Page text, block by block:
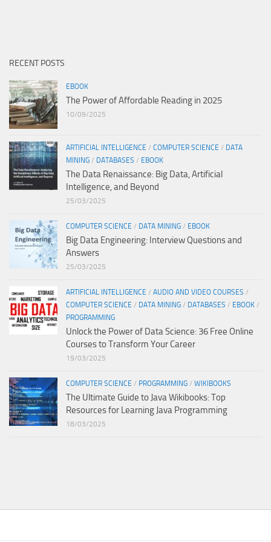
RECENT POSTS
EBOOK
The Power of Affordable Reading in 2025
10/09/2025
ARTIFICIAL INTELLIGENCE / COMPUTER SCIENCE / DATA
MINING / DATABASES / EBOOK
The Data Renaissance: Big Data, Artificial
Intelligence, and Beyond
25/03/2025
COMPUTER SCIENCE / DATA MINING / EBOOK
Big Data Engineering: Interview Questions and
Answers
25/03/2025
ARTIFICIAL INTELLIGENCE / AUDIO AND VIDEO COURSES /
COMPUTER SCIENCE / DATA MINING / DATABASES / EBOOK /
PROGRAMMING
Unlock the Power of Data Science: 36 Free Online
Courses to Transform Your Career
19/03/2025
COMPUTER SCIENCE / PROGRAMMING / WIKIBOOKS
The Ultimate Guide to Java Wikibooks: Top
Resources for Learning Java Programming
18/03/2025